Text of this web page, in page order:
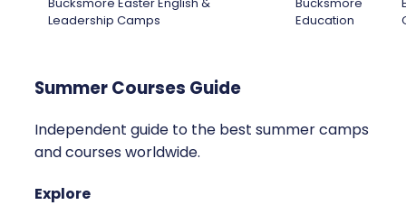
Leadership Camps
Education
Summer Courses Guide
Independent guide to the best summer camps
and courses worldwide.
Explore